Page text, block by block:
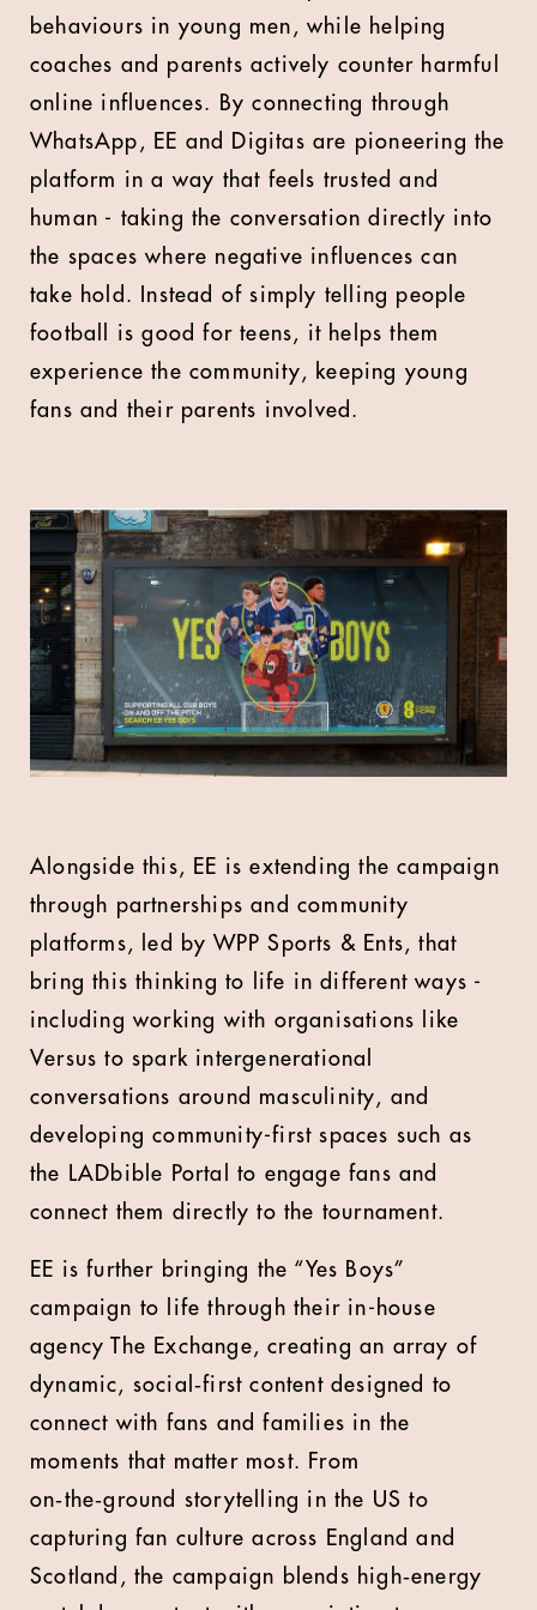
behaviours in young men, while helping
coaches and parents actively counter harmful
online influences. By connecting through
WhatsApp, EE and Digitas are pioneering the
platform in a way that feels trusted and
human - taking the conversation directly into
the spaces where negative influences can
take hold. Instead of simply telling people
football is good for teens, it helps them
experience the community, keeping young
fans and their parents involved.
Alongside this, EE is extending the campaign
through partnerships and community
platforms, led by WPP Sports & Ents, that
bring this thinking to life in different ways -
including working with organisations like
Versus to spark intergenerational
conversations around masculinity, and
developing community-first spaces such as
the LADbible Portal to engage fans and
connect them directly to the tournament.
EE is further bringing the “Yes Boys”
campaign to life through their in-house
agency The Exchange, creating an array of
dynamic, social‑first content designed to
connect with fans and families in the
moments that matter most. From
on‑the‑ground storytelling in the US to
capturing fan culture across England and
Scotland, the campaign blends high‑energy